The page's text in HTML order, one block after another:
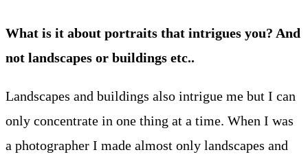
What is it about portraits that intrigues you? And
not landscapes or buildings etc..
Landscapes and buildings also intrigue me but I can
only concentrate in one thing at a time. When I was
a photographer I made almost only landscapes and